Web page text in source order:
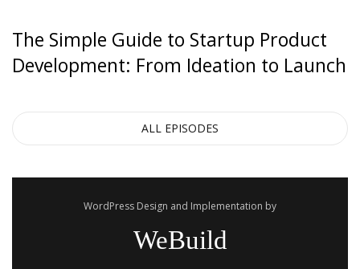
The Simple Guide to Startup Product
Development: From Ideation to Launch
ALL EPISODES
WordPress Design and Implementation by
WeBuild